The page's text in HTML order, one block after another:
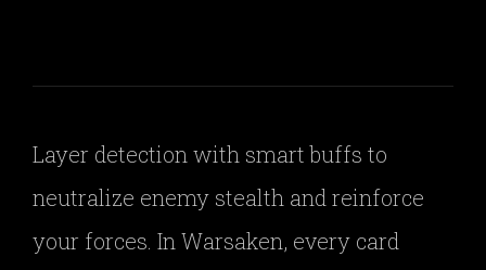
Layer detection with smart buffs to
neutralize enemy stealth and reinforce
your forces. In Warsaken, every card